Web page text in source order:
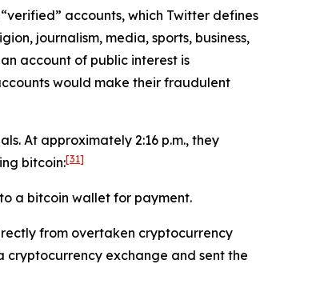
accounts, which Twitter defines
journalism, media, sports, business,
account of public interest is
would make their fraudulent
At approximately 2:16 p.m., they
bitcoin:[31]
a bitcoin wallet for payment.
from overtaken cryptocurrency
cryptocurrency exchange and sent the